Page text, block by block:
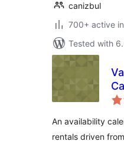
canizbul
700+ active
Tested with
An availability
rentals driven